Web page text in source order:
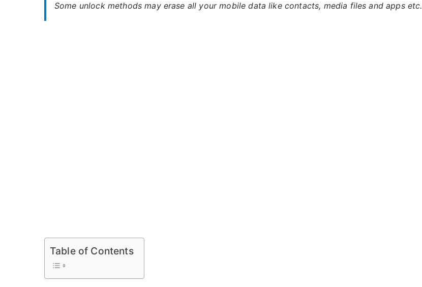
Some unlock methods may erase all your mobile data like contacts, media files and apps etc.
Table of Contents